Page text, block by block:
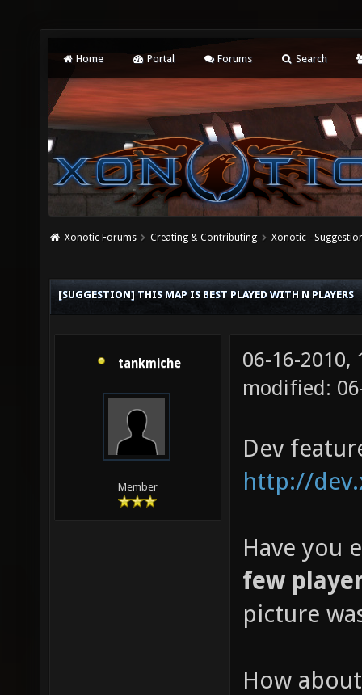
Home Portal Forums Search
Xonotic Forums Creating & Contributing Xonotic -
[SUGGESTION] THIS MAP IS BEST PLAYED WITH N PLAYERS
tankmiche
Member
06-16-2010,
modified:
Dev
http://
Have you
few
picture
How